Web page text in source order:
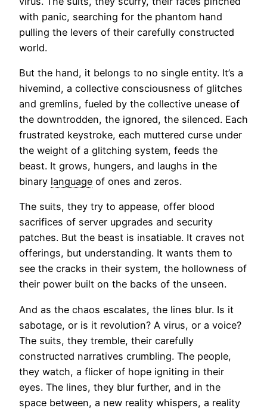
with panic, searching for the phantom hand
pulling the levers of their carefully constructed
world.
But the hand, it belongs to no single entity. It’s a
hivemind, a collective consciousness of glitches
and gremlins, fueled by the collective unease of
the downtrodden, the ignored, the silenced. Each
frustrated keystroke, each muttered curse under
the weight of a glitching system, feeds the
beast. It grows, hungers, and laughs in the
binary language of ones and zeros.
The suits, they try to appease, offer blood
sacrifices of server upgrades and security
patches. But the beast is insatiable. It craves not
offerings, but understanding. It wants them to
see the cracks in their system, the hollowness of
their power built on the backs of the unseen.
And as the chaos escalates, the lines blur. Is it
sabotage, or is it revolution? A virus, or a voice?
The suits, they tremble, their carefully
constructed narratives crumbling. The people,
they watch, a flicker of hope igniting in their
eyes. The lines, they blur further, and in the
space between, a new reality whispers, a reality